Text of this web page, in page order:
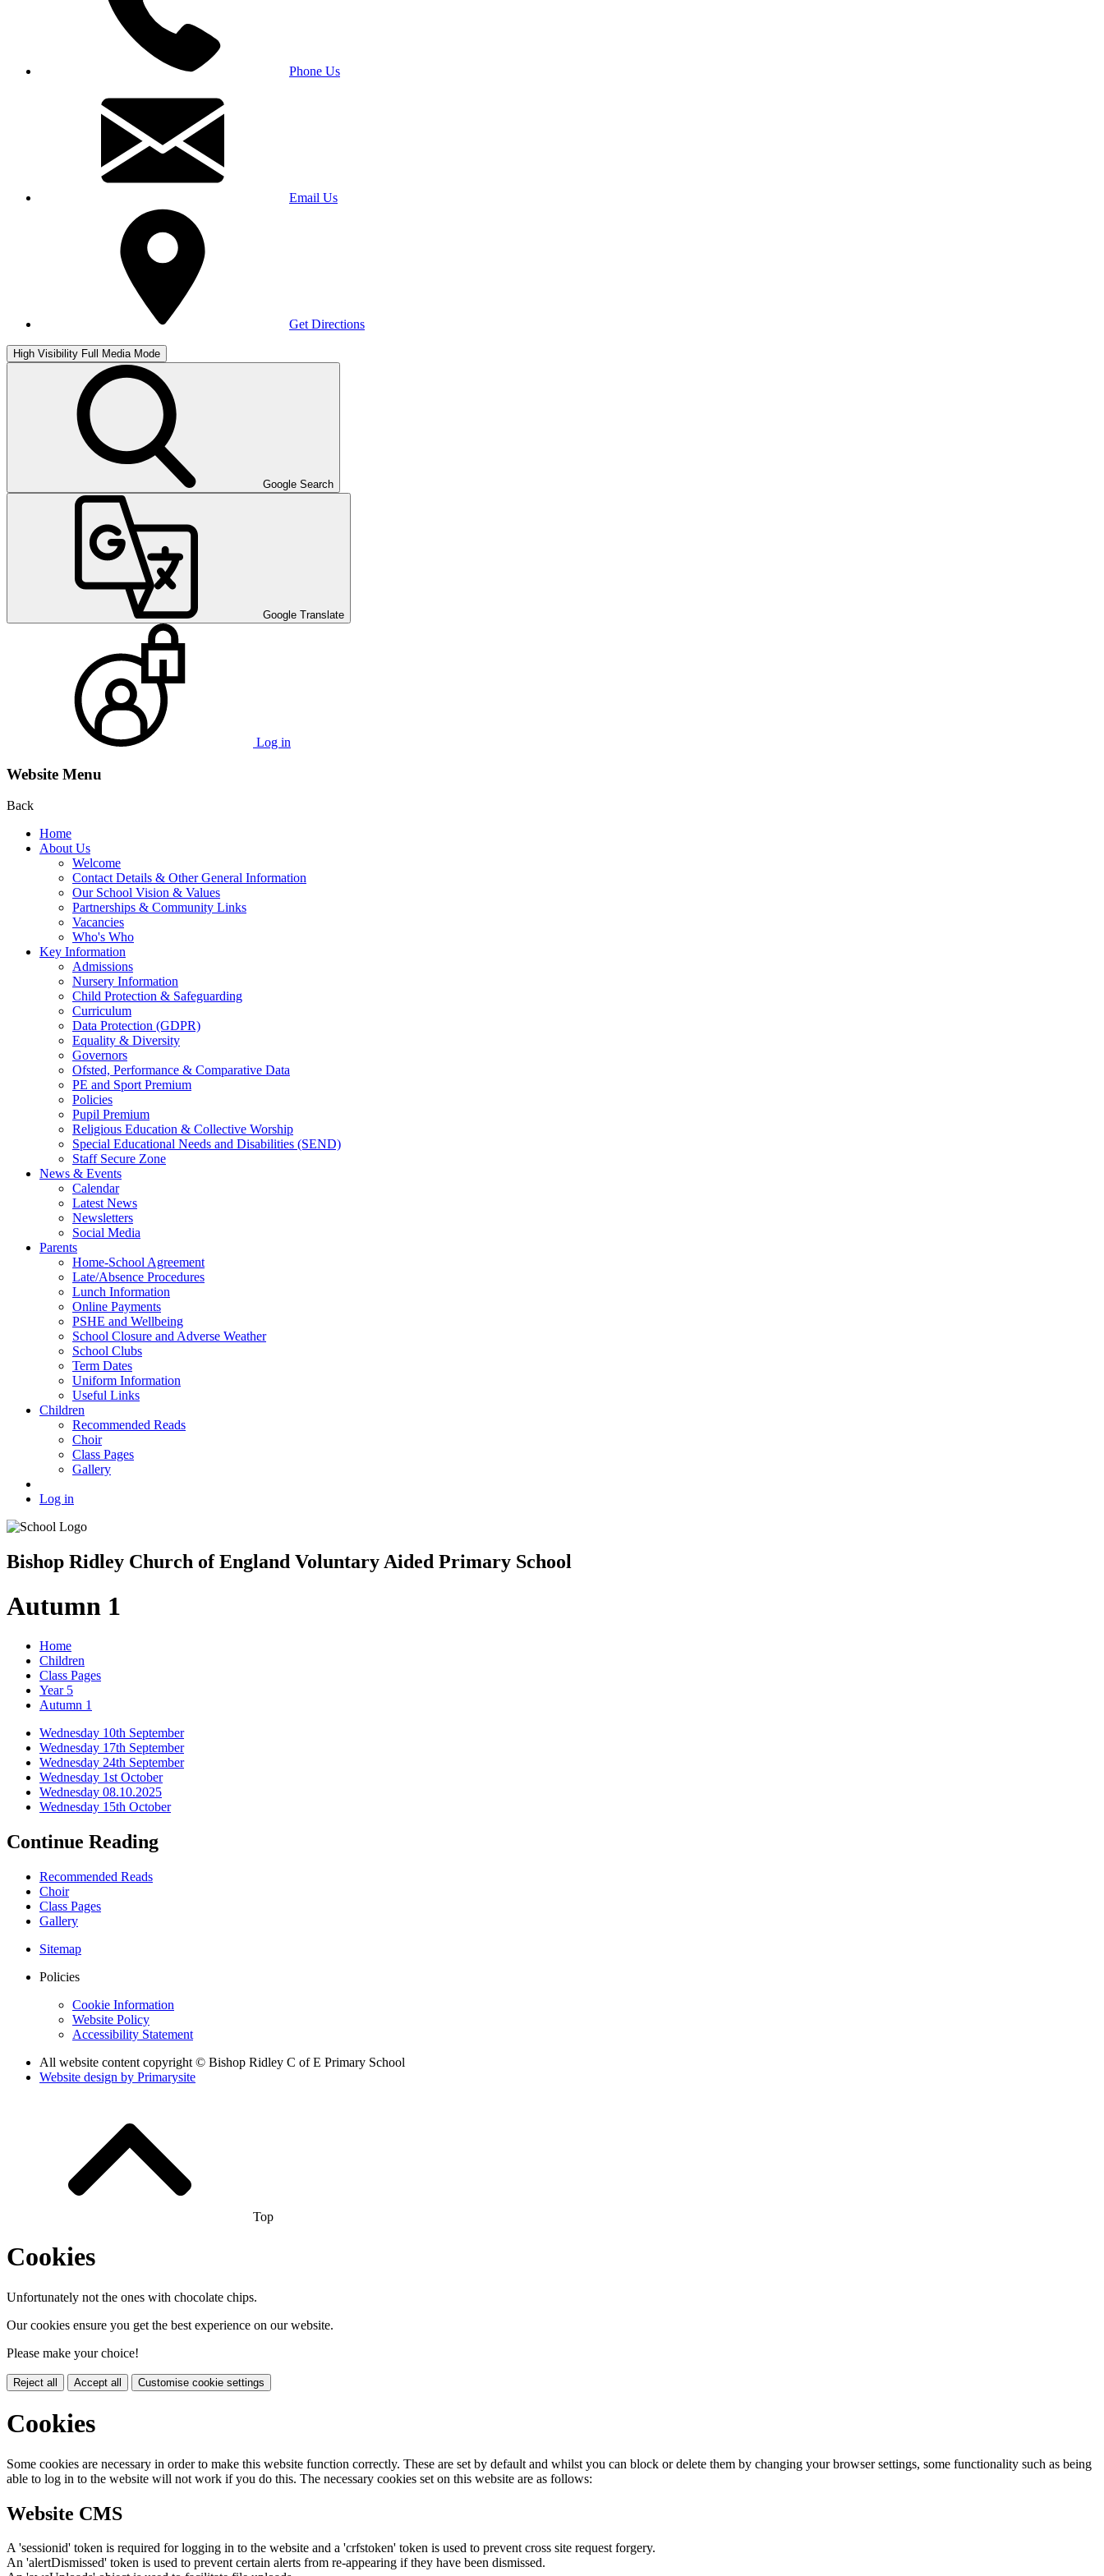
Phone Us
Email Us
Get Directions
High Visibility Full Media Mode
Google Search
Google Translate
Log in
Website Menu
Back
Home
About Us
Welcome
Contact Details & Other General Information
Our School Vision & Values
Partnerships & Community Links
Vacancies
Who's Who
Key Information
Admissions
Nursery Information
Child Protection & Safeguarding
Curriculum
Data Protection (GDPR)
Equality & Diversity
Governors
Ofsted, Performance & Comparative Data
PE and Sport Premium
Policies
Pupil Premium
Religious Education & Collective Worship
Special Educational Needs and Disabilities (SEND)
Staff Secure Zone
News & Events
Calendar
Latest News
Newsletters
Social Media
Parents
Home-School Agreement
Late/Absence Procedures
Lunch Information
Online Payments
PSHE and Wellbeing
School Closure and Adverse Weather
School Clubs
Term Dates
Uniform Information
Useful Links
Children
Recommended Reads
Choir
Class Pages
Gallery
Log in
Bishop Ridley Church of England Voluntary Aided Primary School
Autumn 1
Home
Children
Class Pages
Year 5
Autumn 1
Wednesday 10th September
Wednesday 17th September
Wednesday 24th September
Wednesday 1st October
Wednesday 08.10.2025
Wednesday 15th October
Continue Reading
Recommended Reads
Choir
Class Pages
Gallery
Sitemap
Policies
Cookie Information
Website Policy
Accessibility Statement
All website content copyright © Bishop Ridley C of E Primary School
Website design by Primarysite
Top
Cookies
Unfortunately not the ones with chocolate chips.
Our cookies ensure you get the best experience on our website.
Please make your choice!
Reject all Accept all Customise cookie settings
Cookies
Some cookies are necessary in order to make this website function correctly. These are set by default and whilst you can block or delete them by changing your browser settings, some functionality such as being
able to log in to the website will not work if you do this. The necessary cookies set on this website are as follows:
Website CMS
A 'sessionid' token is required for logging in to the website and a 'crfstoken' token is used to prevent cross site request forgery.
An 'alertDismissed' token is used to prevent certain alerts from re-appearing if they have been dismissed.